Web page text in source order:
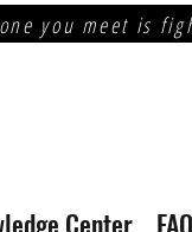
you meet is
Center